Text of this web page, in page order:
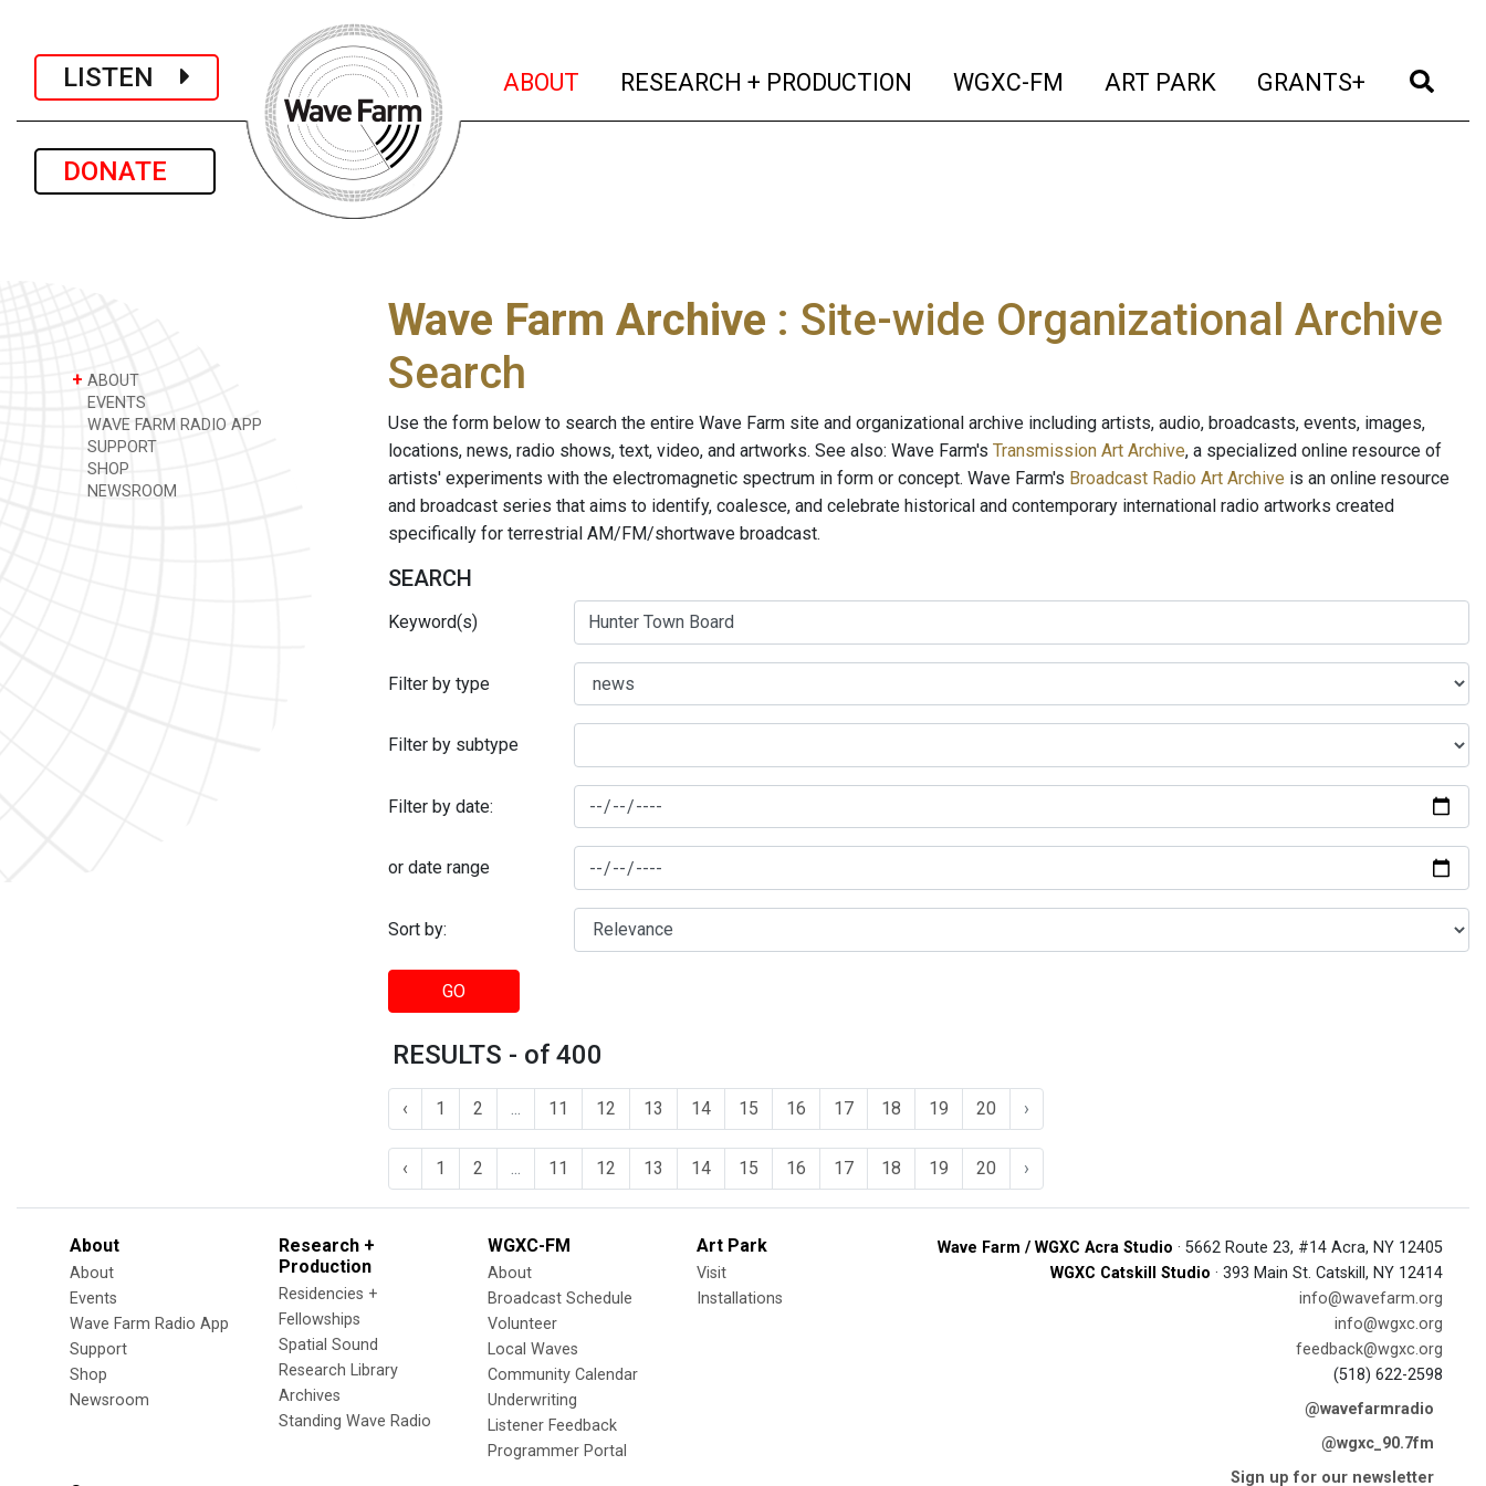
LISTEN
DONATE
ABOUT (current)
RESEARCH + PRODUCTION (current)
WGXC-FM (current)
ART PARK (current)
GRANTS+ (current)
+ ABOUT
EVENTS
WAVE FARM RADIO APP
SUPPORT
SHOP
NEWSROOM
Wave Farm Archive : Site-wide Organizational Archive
Search
Use the form below to search the entire Wave Farm site and organizational archive including artists, audio, broadcasts, events, images,
locations, news, radio shows, text, video, and artworks. See also: Wave Farm's Transmission Art Archive, a specialized online resource of
artists' experiments with the electromagnetic spectrum in form or concept. Wave Farm's Broadcast Radio Art Archive is an online resource
and broadcast series that aims to identify, coalesce, and celebrate historical and contemporary international radio artworks created
specifically for terrestrial AM/FM/shortwave broadcast.
SEARCH
Keyword(s)
Filter by type
Filter by subtype
Filter by date:
or date range
Sort by:
GO
RESULTS - of 400
‹ 1 2 11 12 13 14 15 16 17 18 19 20 ›
‹ 1 2 11 12 13 14 15 16 17 18 19 20 ›
About
About
Events
Wave Farm Radio App
Support
Shop
Newsroom
Research +
Production
Residencies +
Fellowships
Spatial Sound
Research Library
Archives
Standing Wave Radio
WGXC-FM
About
Broadcast Schedule
Volunteer
Local Waves
Community Calendar
Underwriting
Listener Feedback
Programmer Portal
Art Park
Visit
Installations
Wave Farm / WGXC Acra Studio · 5662 Route 23, #14 Acra, NY 12405
WGXC Catskill Studio · 393 Main St. Catskill, NY 12414
info@wavefarm.org
info@wgxc.org
feedback@wgxc.org
(518) 622-2598
@wavefarmradio
@wgxc_90.7fm
Sign up for our newsletter